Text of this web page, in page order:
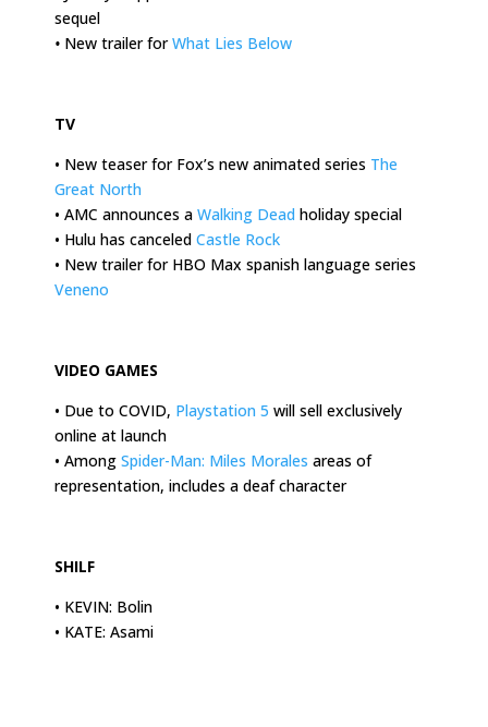
sequel
• New trailer forWhat Lies Below
TV
• New teaser for Fox’s new animated series The
Great North
• AMC announces a Walking Dead holiday special
• Hulu has canceled Castle Rock
• New trailer for HBO Max spanish language series
Veneno
VIDEO GAMES
• Due to COVID, Playstation 5 will sell exclusively
online at launch
• Among Spider-Man: Miles Morales areas of
representation, includes a deaf character
SHILF
• KEVIN: Bolin
• KATE: Asami